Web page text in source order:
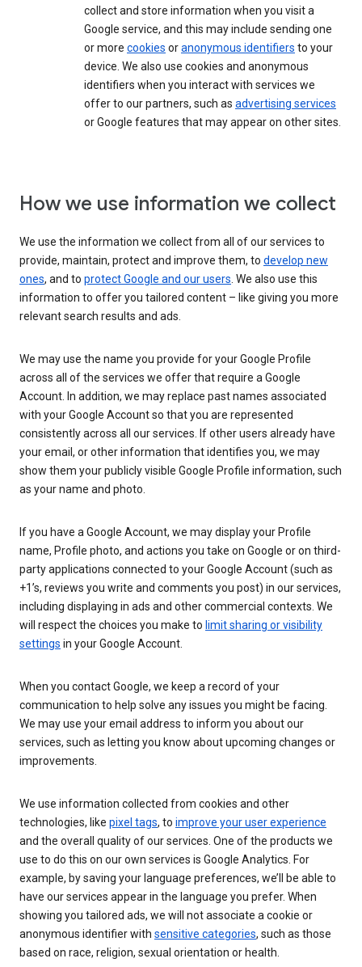
collect and store information when you visit a
Google service, and this may include sending one
or more cookies oranonymous identifiers to your
device. We also use cookies and anonymous
identifiers when you interact with services we
offer to our partners, such as advertising services
or Google features that may appear on other sites.
How we use information we collect
We use the information we collect from all of our services to
provide, maintain, protect and improve them, to develop new
ones, and to protect Google and our users. We also use this
information to offer you tailored content – like giving you more
relevant search results and ads.
We may use the name you provide for your Google Profile
across all of the services we offer that require a Google
Account. In addition, we may replace past names associated
with your Google Account so that you are represented
consistently across all our services. If other users already have
your email, or other information that identifies you, we may
show them your publicly visible Google Profile information, such
as your name and photo.
If you have a Google Account, we may display your Profile
name, Profile photo, and actions you take on Google or on third-
party applications connected to your Google Account (such as
+1’s, reviews you write and comments you post) in our services,
including displaying in ads and other commercial contexts. We
will respect the choices you make to limit sharing or visibility
settings in your Google Account.
When you contact Google, we keep a record of your
communication to help solve any issues you might be facing.
We may use your email address to inform you about our
services, such as letting you know about upcoming changes or
improvements.
We use information collected from cookies and other
technologies, like pixel tags, to improve your user experience
and the overall quality of our services. One of the products we
use to do this on our own services is Google Analytics. For
example, by saving your language preferences, we’ll be able to
have our services appear in the language you prefer. When
showing you tailored ads, we will not associate a cookie or
anonymous identifier with sensitive categories, such as those
based on race, religion, sexual orientation or health.